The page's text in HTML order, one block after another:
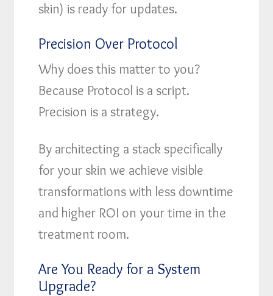
skin) is ready for updates.
Precision Over Protocol
Why does this matter to you?
Because Protocol is a script.
Precision is a strategy.
By architecting a stack specifically
for your skin we achieve visible
transformations with less downtime
and higher ROI on your time in the
treatment room.
Are You Ready for a System
Upgrade?